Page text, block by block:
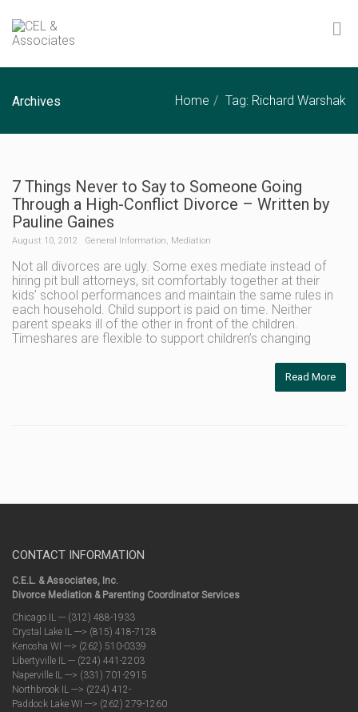
Archives Home Tag: Richard Warshak
7 Things Never to Say to Someone Going
Through a High-Conflict Divorce – Written by
Pauline Gaines
August 10, 2012 General Information, Mediation
Not all divorces are ugly. Some exes mediate instead of
hiring pit bull attorneys, sit comfortably together at their
kids’ school performances and maintain the same rules in
each household. Child support is paid on time. Neither
parent speaks ill of the other in front of the children.
Timeshares are flexible to support children’s changing
Read More
CONTACT INFORMATION
C.E.L. & Associates, Inc.
Divorce Mediation & Parenting Coordinator Services
Chicago IL --- (312) 488-1933
Crystal Lake IL ---> (815) 418-7128
Kenosha WI ---> (262) 510-0339
Libertyville IL --- (224) 441-2203
Naperville IL ---> (331) 701-2915
Northbrook IL ---> (224) 412-
Paddock Lake WI ---> (262) 279-1260